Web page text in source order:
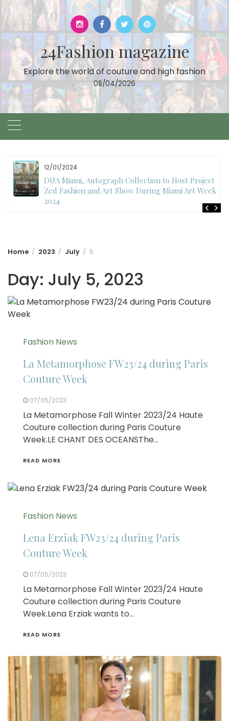
Skip
to
content
24Fashion magazine
Explore the world of couture and high fashion
08/04/2026
12/01/2024
DUA Miami, Autograph Collection to Host Project
Zed Fashion and Art Show During Miami Art Week
2024
Home 2023 July 5
Day: July 5, 2023
Fashion News
La Metamorphose FW23/24 during Paris
Couture Week
07/05/2023
La Metamorphose Fall Winter 2023/24 Haute
Couture collection during Paris Couture
Week.LE CHANT DES OCEANSThe…
READ MORE
Fashion News
Lena Erziak FW23/24 during Paris
Couture Week
07/05/2023
La Metamorphose Fall Winter 2023/24 Haute
Couture collection during Paris Couture
Week.Lena Erziak wants to…
READ MORE